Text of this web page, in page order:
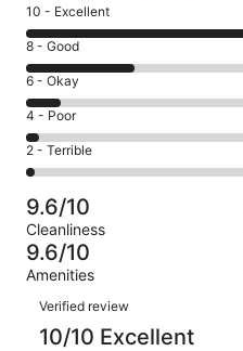
Rating
10
-
Excellent.
90
out
of
146
10 - Excellent
Rating
8
-
Good.
36
out
of
146
reviews
8 - Good
Rating
6
-
Okay.
12
of
146
reviews
6 - Okay
Rating
4
-
Poor.
5
out
of
146
4 - Poor
Rating
2
-
Terrible.
3
out
of
146
reviews
2 - Terrible
9.6/10
Cleanliness
9.6/10
Amenities
Reviews
Verified review
10/10 Excellent